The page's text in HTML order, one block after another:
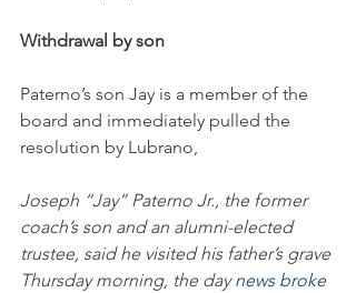
Withdrawal by son
Paterno’s son Jay is a member of the
board and immediately pulled the
resolution by Lubrano,
Joseph “Jay” Paterno Jr., the former
coach’s son and an alumni-elected
trustee, said he visited his father’s grave
Thursday morning, the day news broke